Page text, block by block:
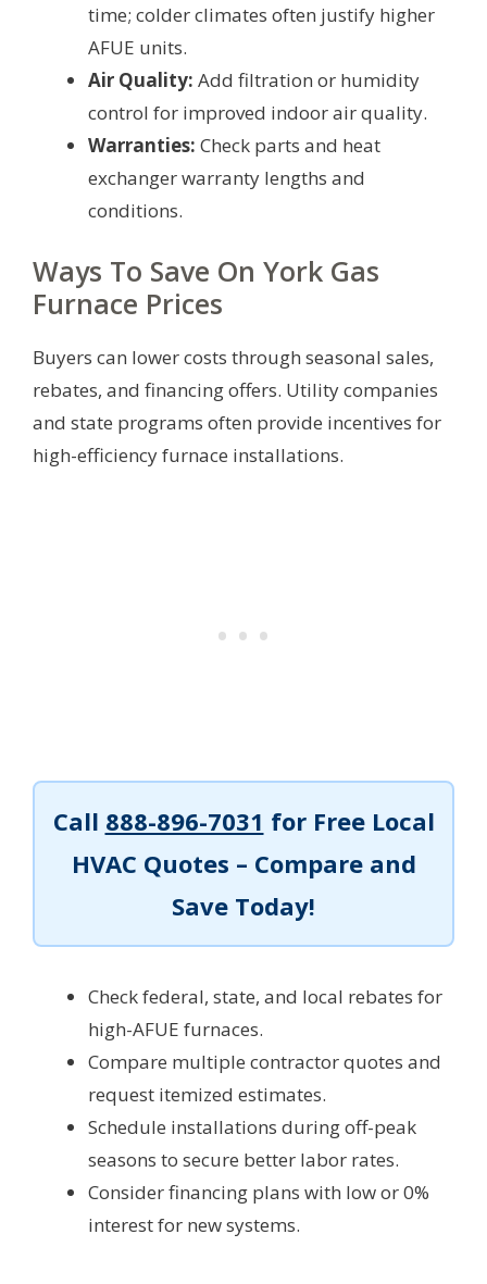
time; colder climates often justify higher
AFUE units.
Air Quality: Add filtration or humidity
control for improved indoor air quality.
Warranties: Check parts and heat
exchanger warranty lengths and
conditions.
Ways To Save On York Gas
Furnace Prices
Buyers can lower costs through seasonal sales,
rebates, and financing offers. Utility companies
and state programs often provide incentives for
high-efficiency furnace installations.
Call 888-896-7031 for Free Local
HVAC Quotes – Compare and
Save Today!
Check federal, state, and local rebates for
high-AFUE furnaces.
Compare multiple contractor quotes and
request itemized estimates.
Schedule installations during off-peak
seasons to secure better labor rates.
Consider financing plans with low or 0%
interest for new systems.